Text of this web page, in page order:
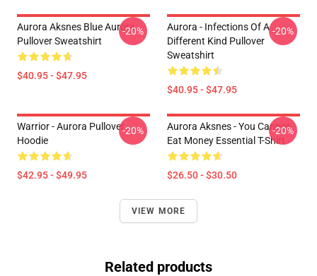
Aurora Aksnes Blue Aurora
Pullover Sweatshirt
$40.95 - $47.95
-20%
Aurora - Infections Of A
Different Kind Pullover
Sweatshirt
$40.95 - $47.95
-20%
Warrior - Aurora Pullover
Hoodie
$42.95 - $49.95
-20%
Aurora Aksnes - You Cannot
Eat Money Essential T-Shirt
$26.50 - $30.50
-20%
VIEW MORE
Related products